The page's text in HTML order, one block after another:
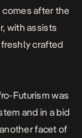
comes after the
with assists
crafted
Futurism was
and in a bid
facet of